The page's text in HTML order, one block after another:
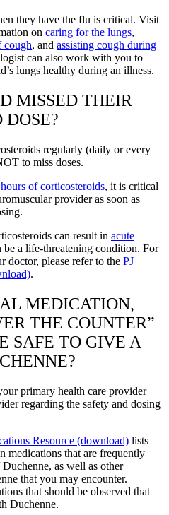
they have the flu is critical. Visit
on caring for the lungs,
cough, and assisting cough during
can also work with you to
lungs healthy during an illness.
MISSED THEIR
DOSE?
regularly (daily or every
to miss doses.
of corticosteroids, it is critical
provider as soon as
can result in acute
be a life-threatening condition. For
doctor, please refer to the PJ
.
MEDICATION,
THE COUNTER”
SAFE TO GIVE A
primary health care provider
regarding the safety and dosing
Resource (download) lists
medications that are frequently
as well as other
that you may encounter.
that should be observed that
Duchenne.